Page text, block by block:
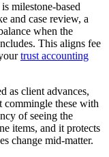
milestone-based
and case review, a
when the
This aligns fee
trust accounting
as client advances,
commingle these with
of seeing the
items, and it protects
change mid-matter.